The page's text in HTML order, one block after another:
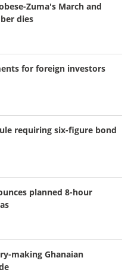
Zuma's March and
dies
for foreign investors
requiring six-figure bond
planned 8-hour
making Ghanaian